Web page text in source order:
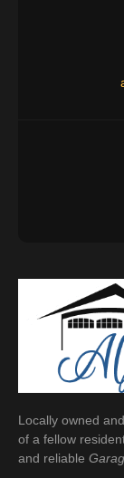
Locally owned
of a fellow
and reliable